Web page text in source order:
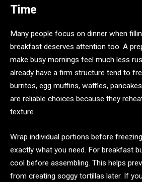
Time
Many people focus on dinner when
breakfast deserves attention too. A
make busy mornings feel much less
already have a firm structure tend to
burritos, egg muffins, waffles,
are reliable choices because they
texture.
Wrap individual portions before
exactly what you need. For breakfast
cool before assembling. This helps
from creating soggy tortillas later. If